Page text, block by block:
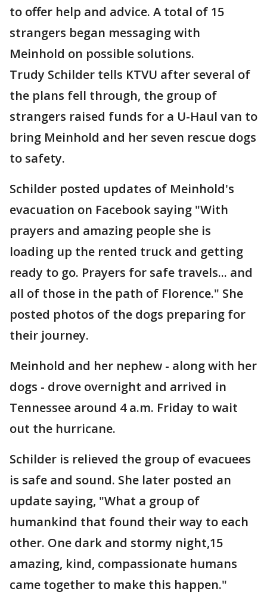
to offer help and advice. A total of 15
strangers began messaging with
Meinhold on possible solutions.
Trudy Schilder tells KTVU after several of
the plans fell through, the group of
strangers raised funds for a U-Haul van to
bring Meinhold and her seven rescue dogs
to safety.
Schilder posted updates of Meinhold's
evacuation on Facebook saying "With
prayers and amazing people she is
loading up the rented truck and getting
ready to go. Prayers for safe travels... and
all of those in the path of Florence." She
posted photos of the dogs preparing for
their journey.
Meinhold and her nephew - along with her
dogs - drove overnight and arrived in
Tennessee around 4 a.m. Friday to wait
out the hurricane.
Schilder is relieved the group of evacuees
is safe and sound. She later posted an
update saying, "What a group of
humankind that found their way to each
other. One dark and stormy night,15
amazing, kind, compassionate humans
came together to make this happen."